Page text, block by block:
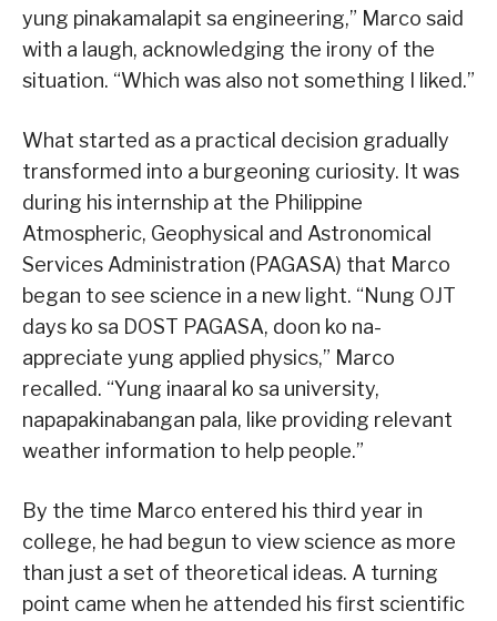
yung pinakamalapit sa engineering,” Marco said
with a laugh, acknowledging the irony of the
situation. “Which was also not something I liked.”
What started as a practical decision gradually
transformed into a burgeoning curiosity. It was
during his internship at the Philippine
Atmospheric, Geophysical and Astronomical
Services Administration (PAGASA) that Marco
began to see science in a new light. “Nung OJT
days ko sa DOST PAGASA, doon ko na-
appreciate yung applied physics,” Marco
recalled. “Yung inaaral ko sa university,
napapakinabangan pala, like providing relevant
weather information to help people.”
By the time Marco entered his third year in
college, he had begun to view science as more
than just a set of theoretical ideas. A turning
point came when he attended his first scientific